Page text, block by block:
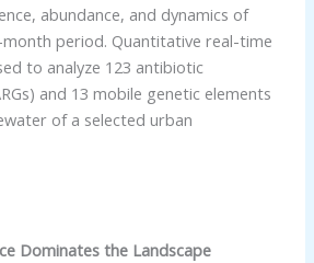
abundance, and dynamics of
period. Quantitative real-time
to analyze 123 antibiotic
and 13 mobile genetic elements
of a selected urban
Dominates the Landscape